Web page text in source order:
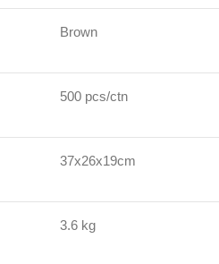
Brown
500 pcs/ctn
37x26x19cm
3.6 kg